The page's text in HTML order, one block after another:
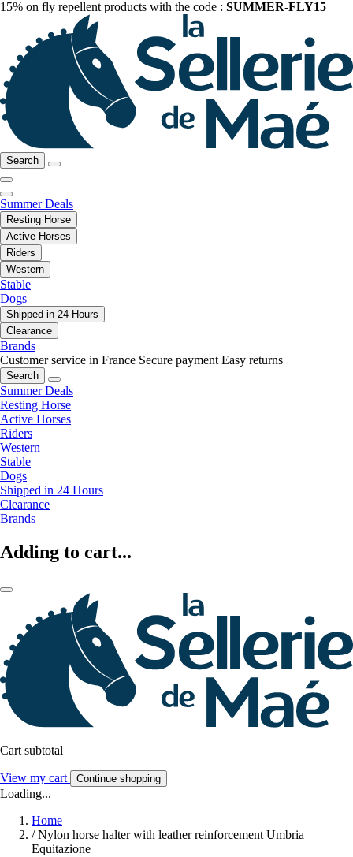
15% on fly repellent products with the code : SUMMER-FLY15
Search
Summer Deals
Resting Horse
Active Horses
Riders
Western
Stable
Dogs
Shipped in 24 Hours
Clearance
Brands
Customer service in France Secure payment Easy returns
Search
Summer Deals
Resting Horse
Active Horses
Riders
Western
Stable
Dogs
Shipped in 24 Hours
Clearance
Brands
Adding to cart...
Cart subtotal
View my cart Continue shopping
Loading...
Home
/ Nylon horse halter with leather reinforcement Umbria
Equitazione